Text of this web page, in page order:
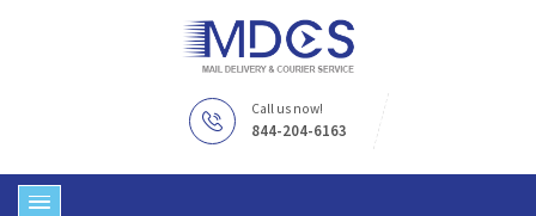
Call us now!
844-204-6163